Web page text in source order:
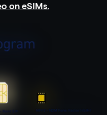
on eSIMs.